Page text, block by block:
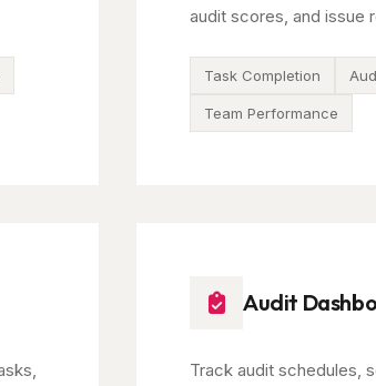
audit scores, and issue
Task Completion
Team Performance
Audit
Track audit schedules,